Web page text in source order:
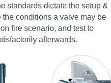
standards dictate the setup &
conditions a valve may be
fire scenario, and test to
afterwards.